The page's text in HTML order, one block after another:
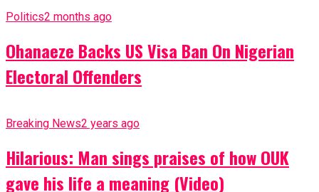
Politics2 months ago
Ohanaeze Backs US Visa Ban On Nigerian
Electoral Offenders
Breaking News2 years ago
Hilarious: Man sings praises of how OUK
gave his life a meaning (Video)